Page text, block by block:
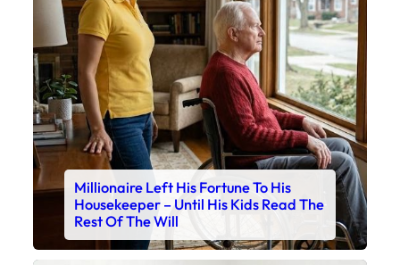
Millionaire Left His Fortune To His
Housekeeper – Until His Kids Read The
Rest Of The Will